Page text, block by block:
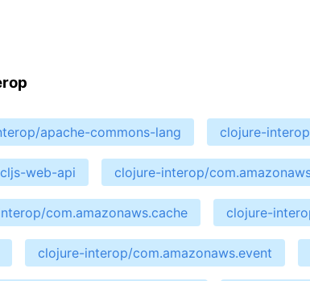
apache-commons-lang clojure-
web-api clojure-interop/
com.amazonaws.cache clojure-
clojure-interop/com.amazonaws.event